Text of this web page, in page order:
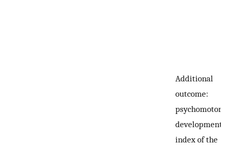
Additional
outcome:
psychomotor
developmental
index of the